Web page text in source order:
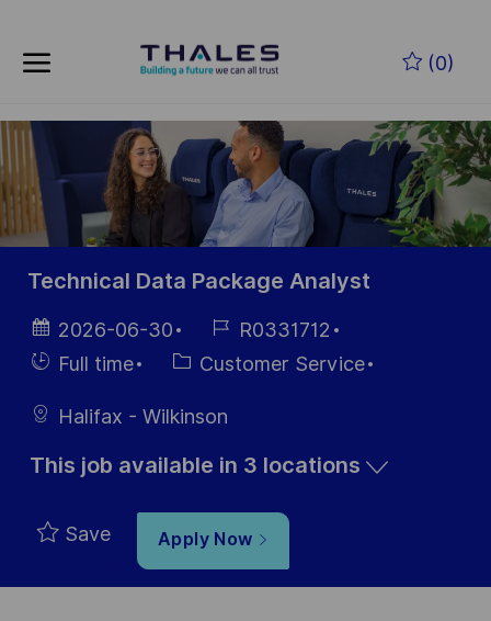
(0)
-
Technical Data Package Analyst
Posted
Date
2026-06-30
Job
Id
R0331712
HiringFull time Category
Customer Service
Halifax - Wilkinson
This job available in 3 locations
Save Apply Now